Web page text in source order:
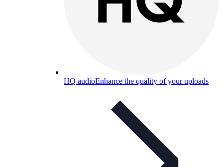
HQ audioEnhance the quality of your uploads